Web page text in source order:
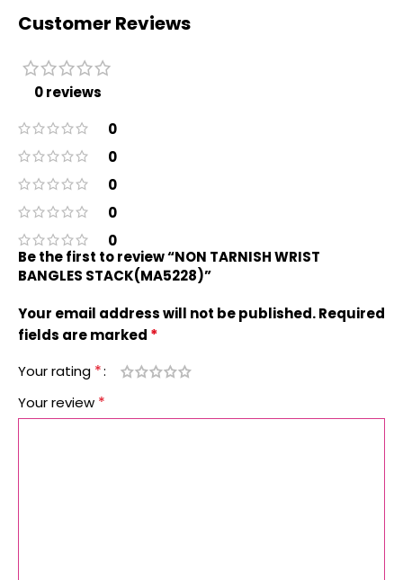
Customer Reviews
0 reviews
0
0
0
0
0
Be the first to review “NON TARNISH WRIST
BANGLES STACK(MA5228)”
Your email address will not be published.Required
fields are marked *
Your rating *
Your review *